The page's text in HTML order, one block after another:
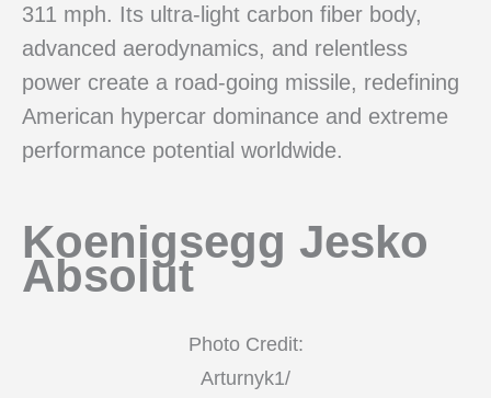
311 mph. Its ultra-light carbon fiber body,
advanced aerodynamics, and relentless
power create a road-going missile, redefining
American hypercar dominance and extreme
performance potential worldwide.
Koenigsegg Jesko
Absolut
Photo Credit:
Arturnyk1/